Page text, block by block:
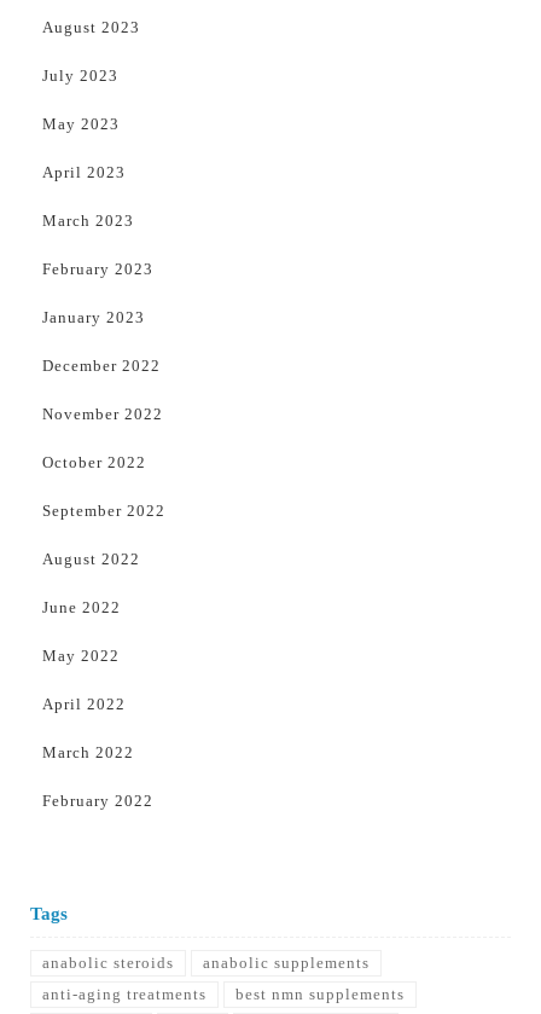
August 2023
July 2023
May 2023
April 2023
March 2023
February 2023
January 2023
December 2022
November 2022
October 2022
September 2022
August 2022
June 2022
May 2022
April 2022
March 2022
February 2022
Tags
anabolic steroids
anabolic supplements
anti-aging treatments
best nmn supplements